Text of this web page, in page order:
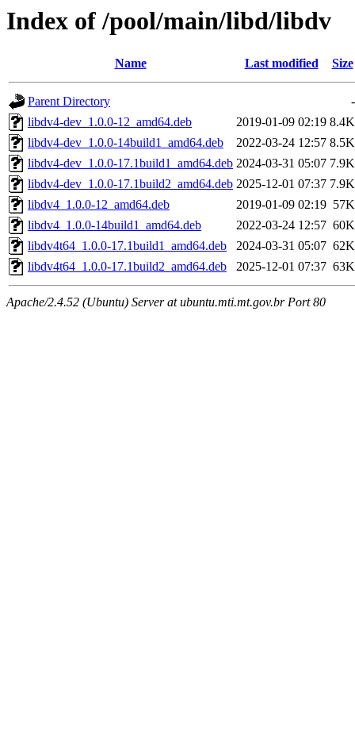
Index of /pool/main/libd/libdv
Name Last modified Size
Parent Directory
-
libdv4-dev_1.0.0-12_amd64.deb
2019-01-09 02:19 8.4K
libdv4-dev_1.0.0-14build1_amd64.deb
2022-03-24 12:57 8.5K
libdv4-dev_1.0.0-17.1build1_amd64.deb 2024-03-31 05:07 7.9K
libdv4-dev_1.0.0-17.1build2_amd64.deb 2025-12-01 07:37 7.9K
libdv4_1.0.0-12_amd64.deb
2019-01-09 02:19 57K
libdv4_1.0.0-14build1_amd64.deb
2022-03-24 12:57 60K
libdv4t64_1.0.0-17.1build1_amd64.deb
2024-03-31 05:07 62K
libdv4t64_1.0.0-17.1build2_amd64.deb
2025-12-01 07:37 63K
Apache/2.4.52 (Ubuntu) Server at ubuntu.mti.mt.gov.br Port 80